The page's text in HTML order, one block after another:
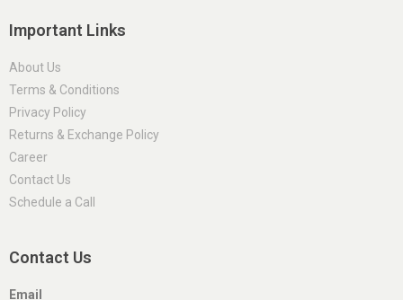
Important Links
About Us
Terms & Conditions
Privacy Policy
Returns & Exchange Policy
Career
Contact Us
Schedule a Call
Contact Us
Email